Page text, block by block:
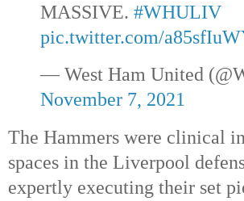
MASSIVE. #WHULIV
pic.twitter.com/
— West Ham United
November 7, 2021
The Hammers were clinical
spaces in the Liverpool
expertly executing their set